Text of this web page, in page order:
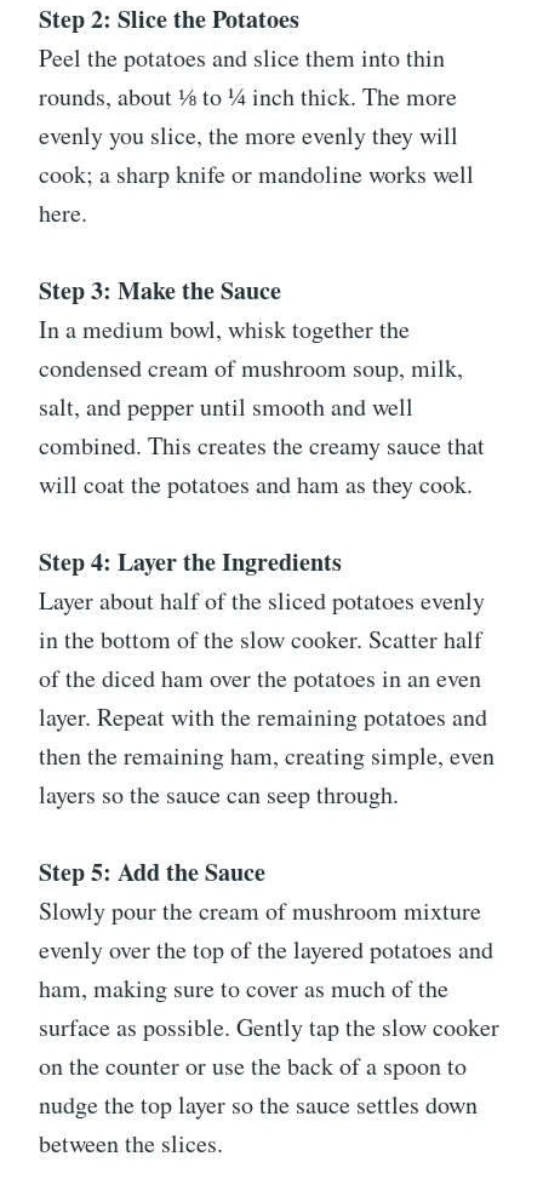
Step 2: Slice the Potatoes
Peel the potatoes and slice them into thin
rounds, about ⅛ to ¼ inch thick. The more
evenly you slice, the more evenly they will
cook; a sharp knife or mandoline works well
here.
Step 3: Make the Sauce
In a medium bowl, whisk together the
condensed cream of mushroom soup, milk,
salt, and pepper until smooth and well
combined. This creates the creamy sauce that
will coat the potatoes and ham as they cook.
Step 4: Layer the Ingredients
Layer about half of the sliced potatoes evenly
in the bottom of the slow cooker. Scatter half
of the diced ham over the potatoes in an even
layer. Repeat with the remaining potatoes and
then the remaining ham, creating simple, even
layers so the sauce can seep through.
Step 5: Add the Sauce
Slowly pour the cream of mushroom mixture
evenly over the top of the layered potatoes and
ham, making sure to cover as much of the
surface as possible. Gently tap the slow cooker
on the counter or use the back of a spoon to
nudge the top layer so the sauce settles down
between the slices.